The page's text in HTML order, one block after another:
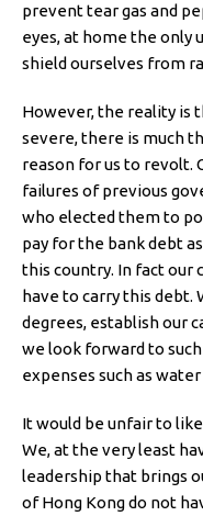
prevent tear gas and
eyes, at home the only
shield ourselves from
However, the reality is
severe, there is much
reason for us to revolt.
failures of previous
who elected them to
pay for the bank debt
this country. In fact our
have to carry this debt.
degrees, establish our
we look forward to
expenses such as
It would be unfair to
We, at the very least
leadership that brings
of Hong Kong do not